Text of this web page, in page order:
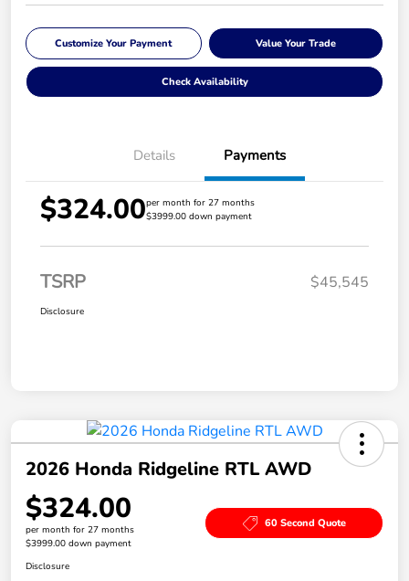
Customize Your Payment Value Your Trade
Check Availability
Details Payments
$324.00per month for 27 months
$3999.00 down payment
TSRP $45,545
Disclosure
2026 Honda Ridgeline RTL AWD
$324.00
per month for 27 months
$3999.00 down payment
60 Second Quote
Disclosure